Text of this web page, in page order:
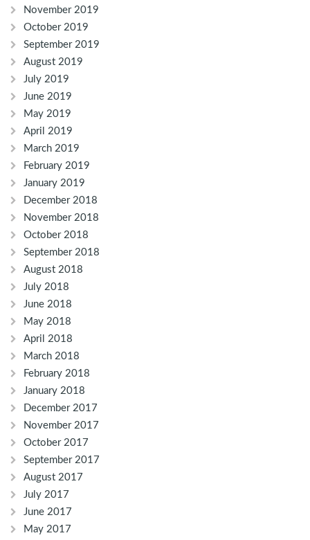
November 2019
October 2019
September 2019
August 2019
July 2019
June 2019
May 2019
April 2019
March 2019
February 2019
January 2019
December 2018
November 2018
October 2018
September 2018
August 2018
July 2018
June 2018
May 2018
April 2018
March 2018
February 2018
January 2018
December 2017
November 2017
October 2017
September 2017
August 2017
July 2017
June 2017
May 2017